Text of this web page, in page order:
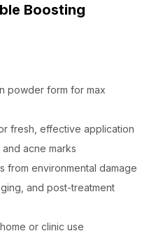
Boosting
powder form for max
fresh, effective application
acne marks
from environmental damage
and post-treatment
or clinic use